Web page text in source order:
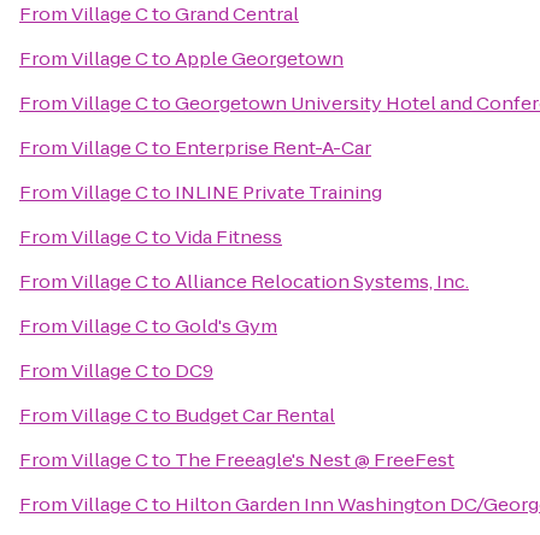
FromVillage CtoGrand Central
FromVillage CtoApple Georgetown
FromVillage CtoGeorgetown University Hotel and
FromVillage Cto Enterprise Rent-A-Car
FromVillage Cto INLINE Private Training
FromVillage CtoVida Fitness
FromVillage CtoAlliance Relocation Systems, Inc.
FromVillage CtoGold's Gym
FromVillage Cto DC9
FromVillage Cto Budget Car Rental
FromVillage Cto The Freeagle's Nest @ FreeFest
FromVillage Cto Hilton Garden Inn Washington DC/